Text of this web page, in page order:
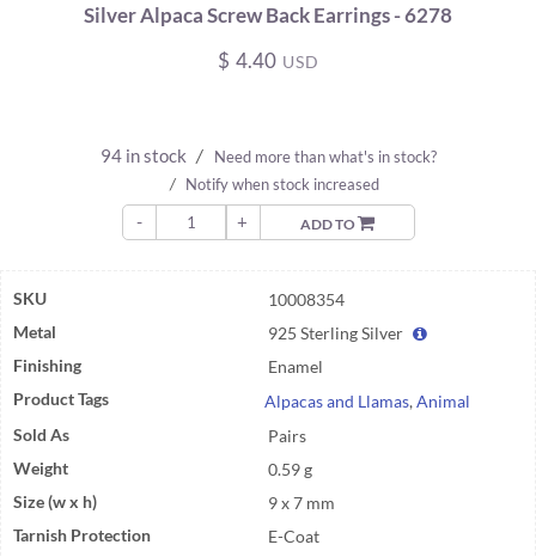
Silver Alpaca Screw Back Earrings - 6278
$ 4.40 USD
94 in stock /
Need more than what's in stock?
/ Notify when stock increased
- + ADD TO
SKU
10008354
Metal
925 Sterling Silver
Finishing
Enamel
Product Tags
Alpacas and Llamas,Animal
Sold As
Pairs
Weight
0.59 g
Size (w x h)
9 x 7 mm
Tarnish Protection
E-Coat